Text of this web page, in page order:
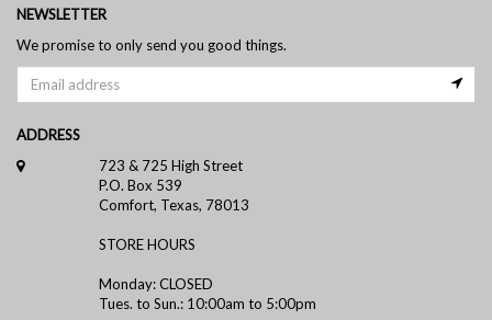
NEWSLETTER
We promise to only send you good things.
ADDRESS
723 & 725 High Street
P.O. Box 539
Comfort, Texas, 78013
STORE HOURS
Monday: CLOSED
Tues. to Sun.: 10:00am to 5:00pm